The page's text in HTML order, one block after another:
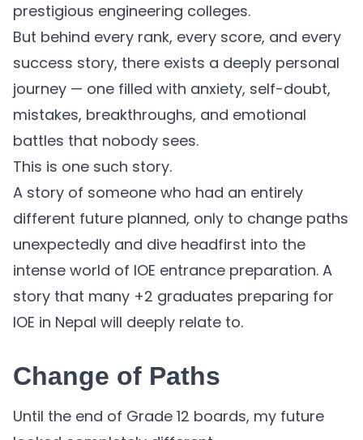
prestigious engineering colleges.
But behind every rank, every score, and every
success story, there exists a deeply personal
journey — one filled with anxiety, self-doubt,
mistakes, breakthroughs, and emotional
battles that nobody sees.
This is one such story.
A story of someone who had an entirely
different future planned, only to change paths
unexpectedly and dive headfirst into the
intense world of IOE entrance preparation. A
story that many +2 graduates preparing for
IOE in Nepal will deeply relate to.
Change of Paths
Until the end of Grade 12 boards, my future